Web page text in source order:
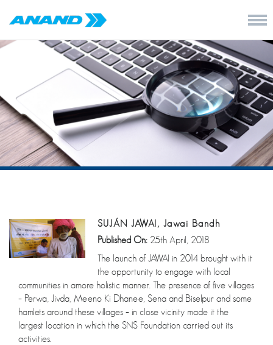
SUJÁN JAWAI, Jawai Bandh
Published On: 25th April, 2018
The launch of JAWAI in 2014 brought with it
the opportunity to engage with local
communities in amore holistic manner. The presence of five villages
– Perwa, Jivda, Meeno Ki Dhanee, Sena and Biselpur and some
hamlets around these villages – in close vicinity made it the
largest location in which the SNS Foundation carried out its
activities.